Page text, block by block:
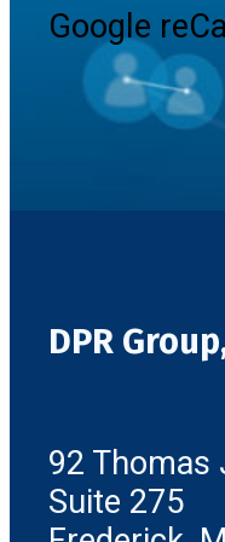
Google
DPR
92 Thomas
Suite 275